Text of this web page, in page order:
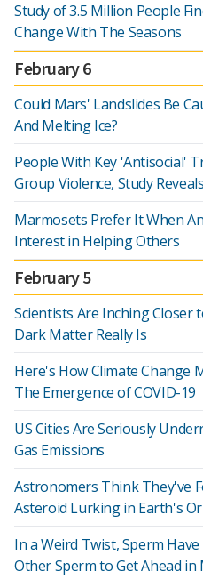
Study of 3.5 Million People
Change With The Seasons
February 6
Could Mars' Landslides Be
And Melting Ice?
People With Key 'Antisocial'
Group Violence, Study Reveals
Marmosets Prefer It When
Interest in Helping Others
February 5
Scientists Are Inching Closer
Dark Matter Really Is
Here's How Climate Change
The Emergence of COVID-19
US Cities Are Seriously
Gas Emissions
Astronomers Think They've
Asteroid Lurking in Earth's
In a Weird Twist, Sperm
Other Sperm to Get Ahead in